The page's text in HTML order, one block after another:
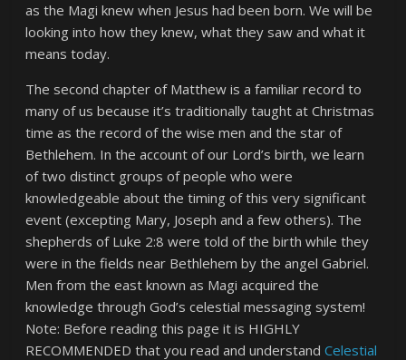
as the Magi knew when Jesus had been born. We will be
looking into how they knew, what they saw and what it
means today.
The second chapter of Matthew is a familiar record to
many of us because it’s traditionally taught at Christmas
time as the record of the wise men and the star of
Bethlehem. In the account of our Lord’s birth, we learn
of two distinct groups of people who were
knowledgeable about the timing of this very significant
event (excepting Mary, Joseph and a few others). The
shepherds of Luke 2:8 were told of the birth while they
were in the fields near Bethlehem by the angel Gabriel.
Men from the east known as Magi acquired the
knowledge through God’s celestial messaging system!
Note: Before reading this page it is HIGHLY
RECOMMENDED that you read and understandCelestial